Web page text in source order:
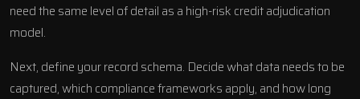
need the same level of detail as a high-risk credit adjudication
model.
Next, define your record schema. Decide what data needs to be
captured, which compliance frameworks apply, and how long